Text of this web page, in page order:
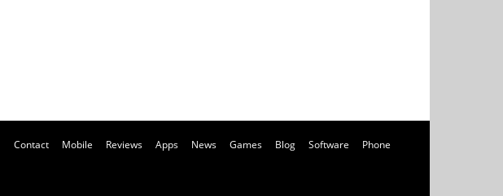
Contact Mobile Reviews Apps News Games Blog Software Phone